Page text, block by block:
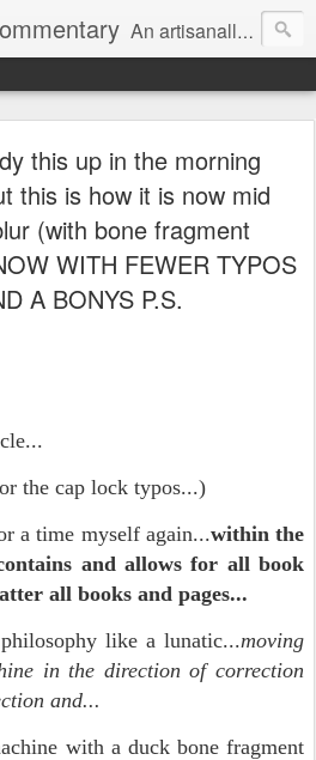
An artisanally sourced and artlessly curated blend of LOL, OMG and WTF.
this up in the morning
this is how it is now mid
(with bone fragment
WITH FEWER TYPOS
A BONYS P.S.
the cap lock typos...)
a time myself again...within the
and allows for all book
all books and pages...
like a lunatic...moving
in the direction of correction
and...
with a duck bone fragment